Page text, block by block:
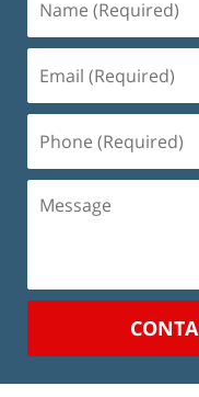
(Required)
(Required)
(Required)
Message